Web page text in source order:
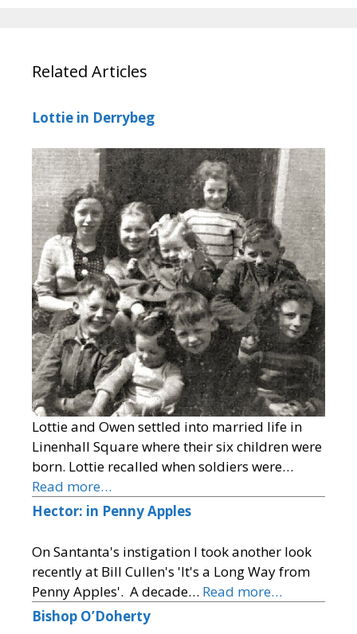
Related Articles
Lottie in Derrybeg
Lottie and Owen settled into married life in
Linenhall Square where their six children were
born. Lottie recalled when soldiers were…
Read more…
Hector: in Penny Apples
On Santanta's instigation I took another look
recently at Bill Cullen's 'It's a Long Way from
Penny Apples'. A decade… Read more…
Bishop O’Doherty